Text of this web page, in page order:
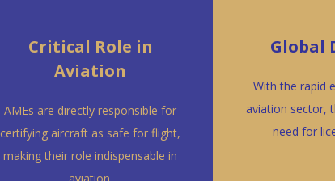
Critical Role in
Aviation
AMEs are directly responsible for
certifying aircraft as safe for flight,
making their role indispensable in
Global
With the rapid
aviation sector,
need for